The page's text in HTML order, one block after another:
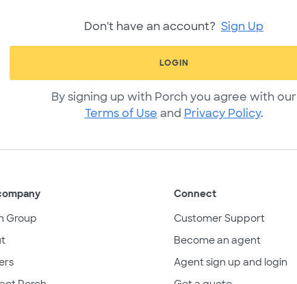
Don't have an account? Sign Up
LOGIN
By signing up with Porch you agree with our
Terms of Use and Privacy Policy.
Group
Connect
Customer Support
Become an agent
Agent sign up and login